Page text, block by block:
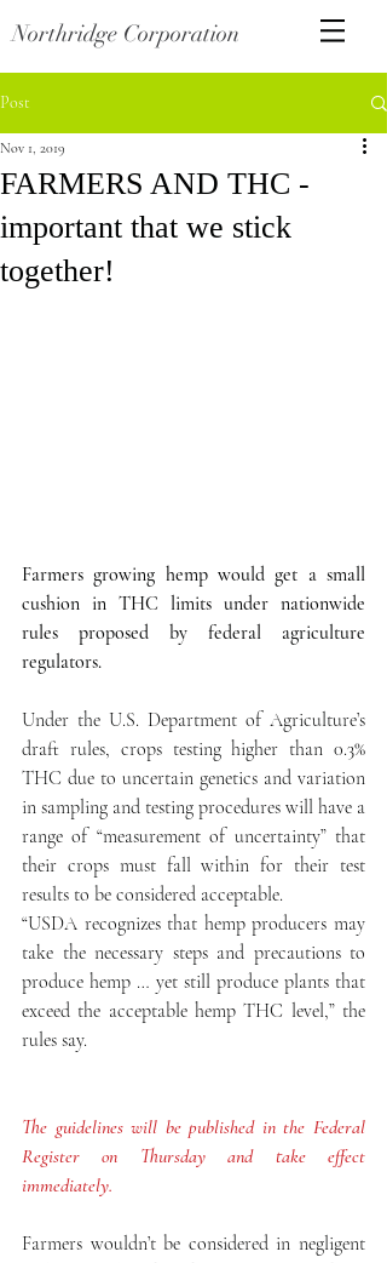
Northridge Corporation
Post
FARMERS AND THC -
important that we stick
together!
Nov 1, 2019
Farmers growing hemp would get a small
cushion in THC limits under nationwide
rules proposed by federal agriculture
regulators.
Under the U.S. Department of Agriculture’s
draft rules, crops testing higher than 0.3%
THC due to uncertain genetics and variation
in sampling and testing procedures will have a
range of “measurement of uncertainty” that
their crops must fall within for their test
results to be considered acceptable.
“USDA recognizes that hemp producers may
take the necessary steps and precautions to
produce hemp … yet still produce plants that
exceed the acceptable hemp THC level,” the
rules say.
The guidelines will be published in the Federal
Register on Thursday and take effect
immediately.
Farmers wouldn’t be considered in negligent